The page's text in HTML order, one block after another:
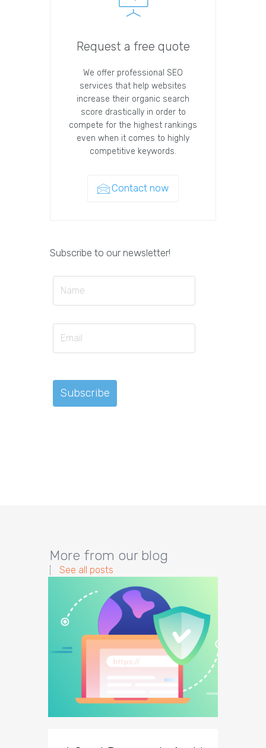
Request a free quote
We offer professional SEO
services that help websites
increase their organic search
score drastically in order to
compete for the highest rankings
even when it comes to highly
competitive keywords.
Contact now
Subscribe to our newsletter!
More from our blog
See all posts